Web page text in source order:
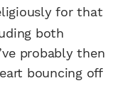
for that
both
probably then
bouncing off